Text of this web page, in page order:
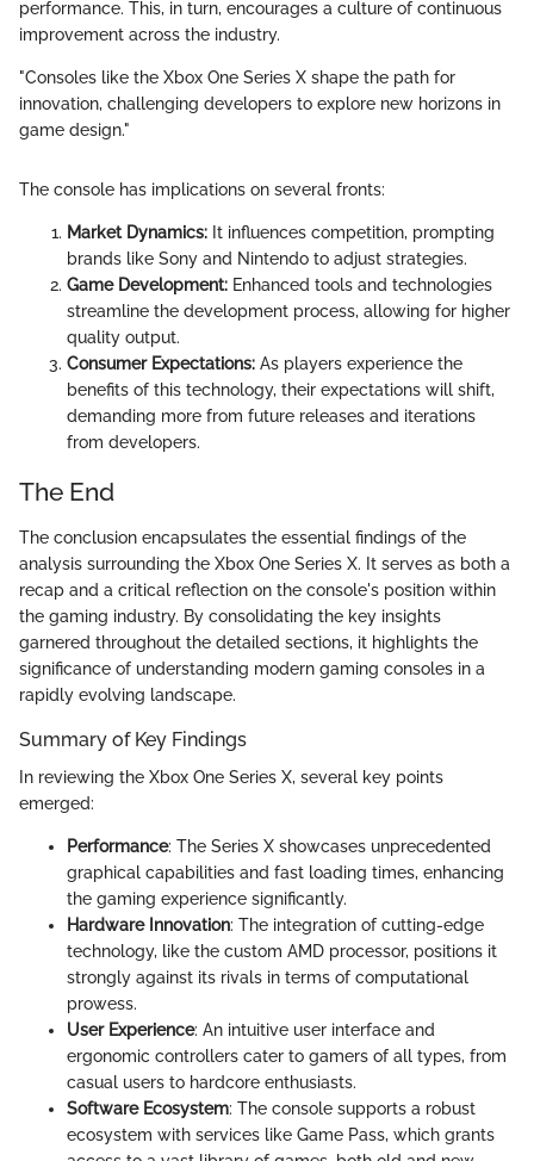
performance. This, in turn, encourages a culture of continuous
improvement across the industry.
"Consoles like the Xbox One Series X shape the path for
innovation, challenging developers to explore new horizons in
game design."
The console has implications on several fronts:
Market Dynamics: It influences competition, prompting
brands like Sony and Nintendo to adjust strategies.
Game Development: Enhanced tools and technologies
streamline the development process, allowing for higher
quality output.
Consumer Expectations: As players experience the
benefits of this technology, their expectations will shift,
demanding more from future releases and iterations
from developers.
The End
The conclusion encapsulates the essential findings of the
analysis surrounding the Xbox One Series X. It serves as both a
recap and a critical reflection on the console's position within
the gaming industry. By consolidating the key insights
garnered throughout the detailed sections, it highlights the
significance of understanding modern gaming consoles in a
rapidly evolving landscape.
Summary of Key Findings
In reviewing the Xbox One Series X, several key points
emerged:
Performance: The Series X showcases unprecedented
graphical capabilities and fast loading times, enhancing
the gaming experience significantly.
Hardware Innovation: The integration of cutting-edge
technology, like the custom AMD processor, positions it
strongly against its rivals in terms of computational
prowess.
User Experience: An intuitive user interface and
ergonomic controllers cater to gamers of all types, from
casual users to hardcore enthusiasts.
Software Ecosystem: The console supports a robust
ecosystem with services like Game Pass, which grants